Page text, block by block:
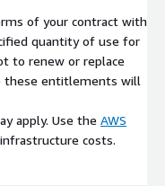
of your contract with
quantity of use for
to renew or replace
these entitlements will
apply. Use the AWS
costs.